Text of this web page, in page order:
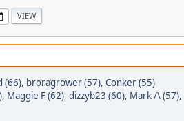
(66), broragrower (57), Conker (55)
, Maggie F (62), dizzyb23 (60), Mark /\ (57),